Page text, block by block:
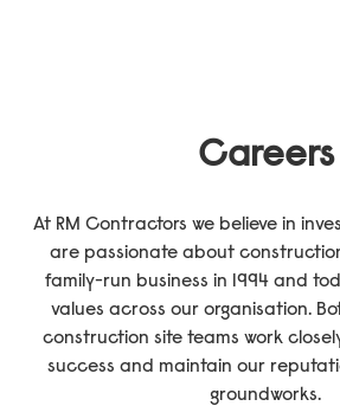
Careers
At RM Contractors we believe in
are passionate about
family-run business in 1994 and
values across our organisation.
construction site teams work
success and maintain our
groundworks.